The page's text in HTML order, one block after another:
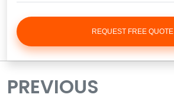
REQUEST FREE QUOTE
PREVIOUS